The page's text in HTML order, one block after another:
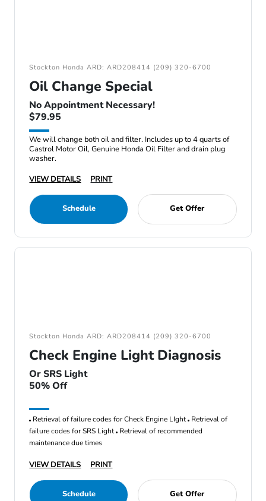
Stockton Honda ARD: ARD208414 (209) 320-6700
Oil Change Special
No Appointment Necessary!
$79.95
We will change both oil and filter. Includes up to 4 quarts of
Castrol Motor Oil, Genuine Honda Oil Filter and drain plug
washer.
VIEW DETAILS
PRINT
Schedule Get Offer
Stockton Honda ARD: ARD208414 (209) 320-6700
Check Engine Light Diagnosis
Or SRS Light
50% Off
Retrieval of failure codes for Check Engine LIght Retrieval of
failure codes for SRS Light Retrieval of recommended
maintenance due times
VIEW DETAILS PRINT
Schedule Get Offer